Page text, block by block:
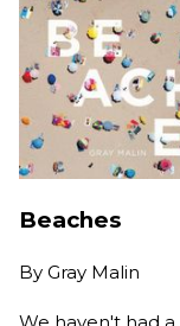
Beaches
By Gray Malin